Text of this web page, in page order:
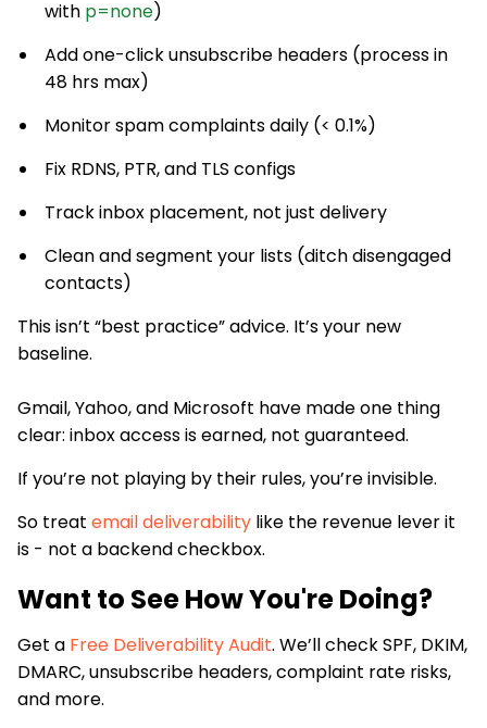
with p=none)
Add one-click unsubscribe headers (process in
48 hrs max)
Monitor spam complaints daily (< 0.1%)
Fix RDNS, PTR, and TLS configs
Track inbox placement, not just delivery
Clean and segment your lists (ditch disengaged
contacts)
This isn’t “best practice” advice. It’s your new
baseline.
Gmail, Yahoo, and Microsoft have made one thing
clear: inbox access is earned, not guaranteed.
If you’re not playing by their rules, you’re invisible.
So treat email deliverability like the revenue lever it
is - not a backend checkbox.
Want to See How You're Doing?
Get a Free Deliverability Audit. We’ll check SPF, DKIM,
DMARC, unsubscribe headers, complaint rate risks,
and more.